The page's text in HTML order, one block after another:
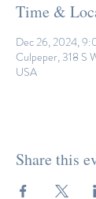
Time &
Dec 26, 2024,
Culpeper, 318 S
USA
Share this